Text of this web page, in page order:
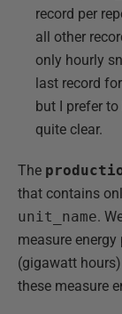
record per
all other
only hourly
last record
but I prefer
quite clear.
The
that contains
unit_name.
measure
(gigawatt
these measure